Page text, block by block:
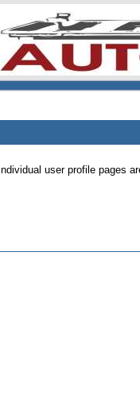
Individual user profile pages